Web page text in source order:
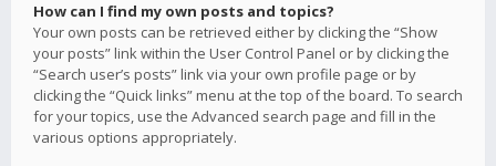
How can I find my own posts and topics?
Your own posts can be retrieved either by clicking the “Show
your posts” link within the User Control Panel or by clicking the
“Search user’s posts” link via your own profile page or by
clicking the “Quick links” menu at the top of the board. To search
for your topics, use the Advanced search page and fill in the
various options appropriately.